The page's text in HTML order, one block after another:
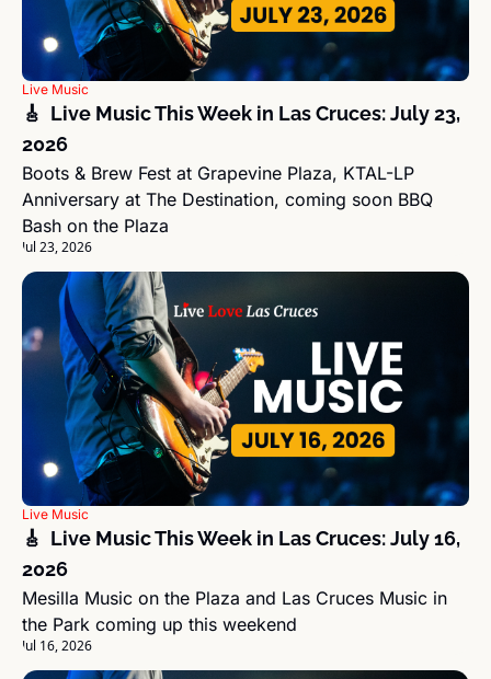
Live Music
🎸  Live Music This Week in Las Cruces: July 23,
2026
Boots & Brew Fest at Grapevine Plaza, KTAL-LP
Anniversary at The Destination, coming soon BBQ
Bash on the Plaza
Jul 23, 2026
Live Music
🎸  Live Music This Week in Las Cruces: July 16,
2026
Mesilla Music on the Plaza and Las Cruces Music in
the Park coming up this weekend
Jul 16, 2026